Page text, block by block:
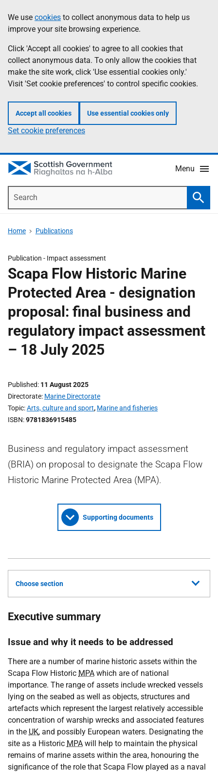
to
main
content
help
Information
We use cookies to collect anonymous data to help us
improve your site browsing experience.
Click 'Accept all cookies' to agree to all cookies that
collect anonymous data. To only allow the cookies that
make the site work, click 'Use essential cookies only.'
Visit 'Set cookie preferences' to control specific cookies.
Accept all cookies Use essential cookies only
Set cookie preferences
Menu
Home Publications
Publication - Impact assessment
Scapa Flow Historic Marine
Protected Area - designation
proposal: final business and
regulatory impact assessment
– 18 July 2025
Published 11 August 2025
Directorate Marine Directorate
Topic Arts, culture and sport, Marine and fisheries
ISBN 9781836915485
Business and regulatory impact assessment
(BRIA) on proposal to designate the Scapa Flow
Historic Marine Protected Area (MPA).
Supporting documents
Choose section
Executive summary
Issue and why it needs to be addressed
There are a number of marine historic assets within the
Scapa Flow Historic MPA which are of national
importance. The range of assets include wrecked vessels
lying on the seabed as well as objects, structures and
artefacts which represent the largest relatively accessible
concentration of warship wrecks and associated features
in the UK, and possibly European waters. Designating the
site as a Historic MPA will help to maintain the physical
remains of marine assets within the area, honouring the
significance of the role that Scapa Flow played as a naval